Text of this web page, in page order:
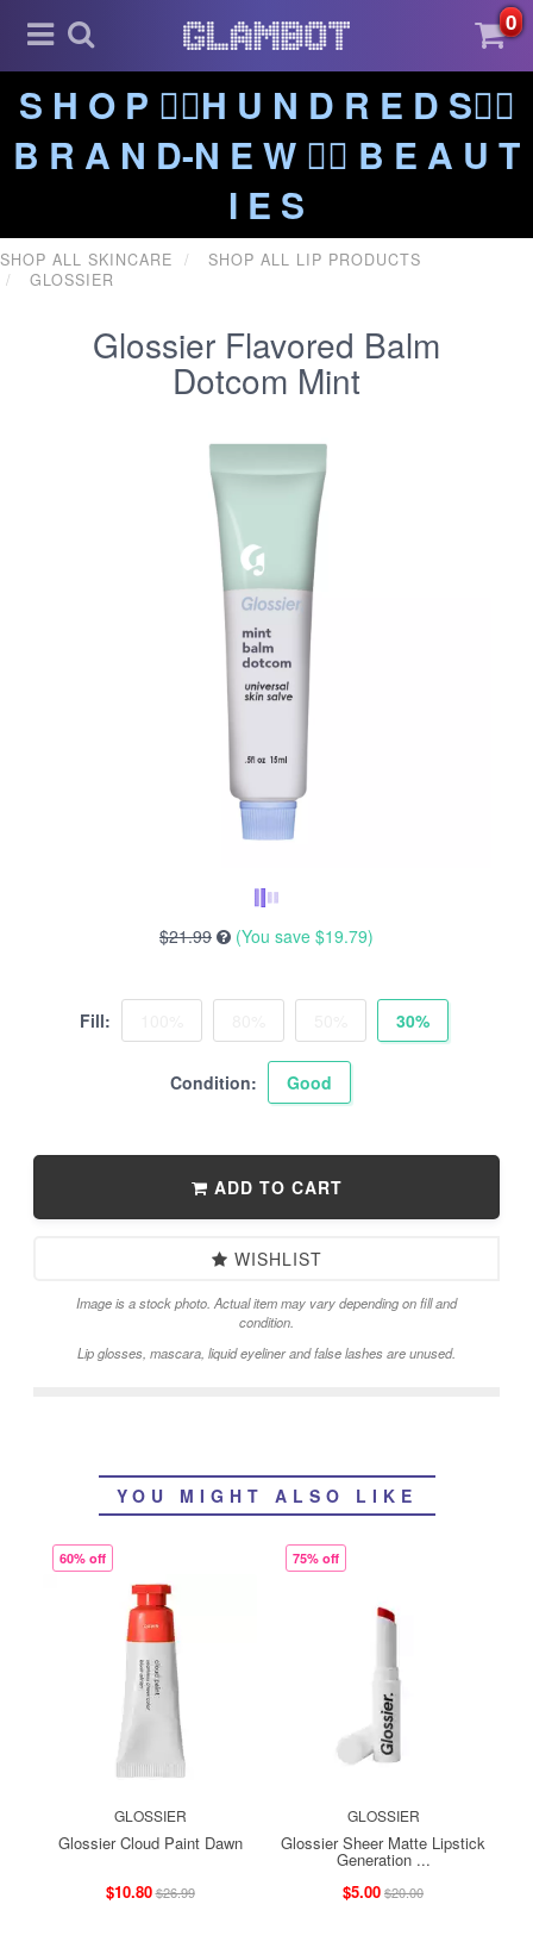
0
S H O P ❤️‍🔥H U N D R E D S❤️‍🔥
B R A N D-N E W ❤️‍🔥 B E A U T
I E S
SHOP ALL SKINCARE
SHOP ALL LIP PRODUCTS
GLOSSIER
Glossier Flavored Balm
Dotcom Mint
$21.99 (You save $19.79)
Fill: 30%
Condition: Good
ADD TO CART
WISHLIST
Image is a stock photo. Actual item may vary depending on fill and
condition.
Lip glosses, mascara, liquid eyeliner and false lashes are unused.
YOU MIGHT ALSO LIKE
60% off
GLOSSIER
Glossier Cloud Paint Dawn
$10.80$26.99
75% off
GLOSSIER
Glossier Sheer Matte Lipstick
Generation ...
$5.00$20.00